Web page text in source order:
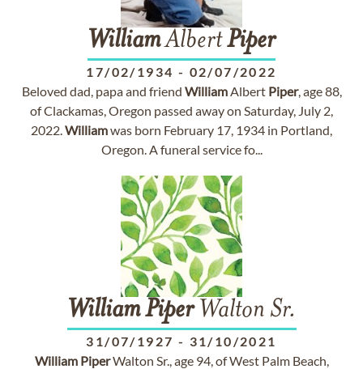
WilliamAlbertPiper
17/02/1934 - 02/07/2022
Beloved dad, papa and friend WilliamAlbert Piper, age 88,
of Clackamas, Oregon passed away on Saturday, July 2,
2022.Williamwas born February 17, 1934 in Portland,
Oregon. A funeral service fo...
William PiperWalton Sr.
31/07/1927 - 31/10/2021
William PiperWalton Sr., age 94, of West Palm Beach,